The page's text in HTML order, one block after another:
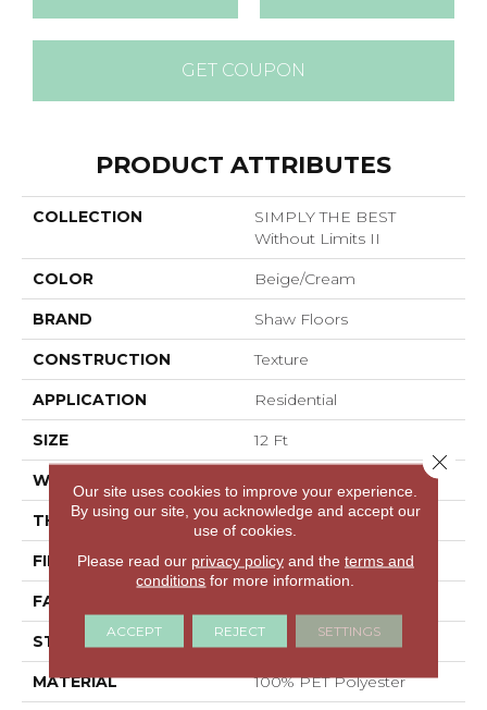
GET COUPON
PRODUCT ATTRIBUTES
COLLECTION
SIMPLY THE BEST
Without Limits II
COLOR Beige/Cream
BRAND Shaw Floors
CONSTRUCTION Texture
APPLICATION Residential
SIZE 12 Ft
WIDTH
THICKNESS 0.58 In
FIBER 100% PET Polyester
FACE WEIGHT
STYLE Texture
MATERIAL 100% PET Polyester
Our site uses cookies to improve your experience.
By using our site, you acknowledge and accept our
use of cookies.
Please read our privacy policyand the terms and
conditions for more information.
ACCEPT REJECT SETTINGS
Close